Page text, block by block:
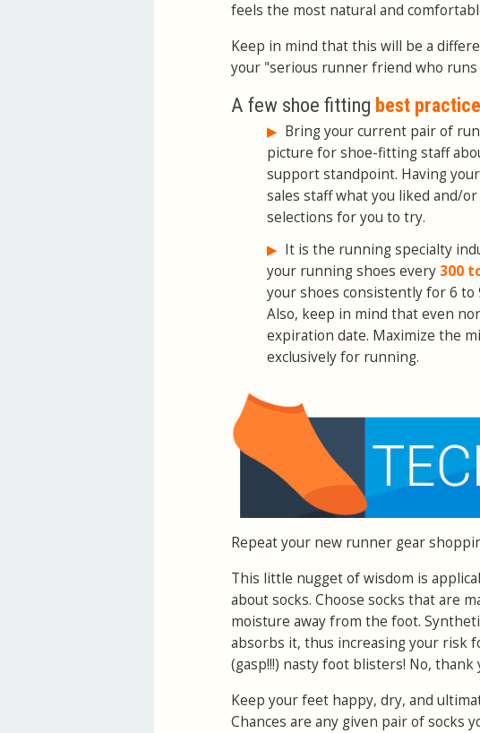
feels the most natural and
Keep in mind that this will be a
your "serious runner friend who
A few shoe fitting best
▶ Bring your current pair of
picture for shoe-fitting staff
support standpoint. Having
sales staff what you liked and/
selections for you to try.
▶ It is the running specialty
your running shoes every 300
your shoes consistently for 6
Also, keep in mind that even
expiration date. Maximize the
exclusively for running.
Repeat your new runner gear
This little nugget of wisdom is
about socks. Choose socks that are
moisture away from the foot.
absorbs it, thus increasing your risk
(gasp!!!) nasty foot blisters! No, thank
Keep your feet happy, dry, and
Chances are any given pair of socks